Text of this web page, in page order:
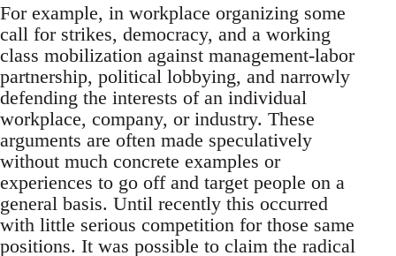
For example, in workplace organizing some
call for strikes, democracy, and a working
class mobilization against management-labor
partnership, political lobbying, and narrowly
defending the interests of an individual
workplace, company, or industry. These
arguments are often made speculatively
without much concrete examples or
experiences to go off and target people on a
general basis. Until recently this occurred
with little serious competition for those same
positions. It was possible to claim the radical